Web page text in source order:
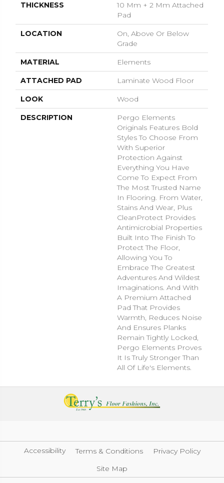
THICKNESS
10 Mm + 2 Mm Attached
Pad
LOCATION
On, Above Or Below
Grade
MATERIAL Elements
ATTACHED PAD Laminate Wood Floor
LOOK Wood
DESCRIPTION
Pergo Elements
Originals Features Bold
Styles To Choose From
With Superior
Protection Against
Everything You Have
Come To Expect From
The Most Trusted Name
In Flooring. From Water,
Stains And Wear, Plus
CleanProtect Provides
Antimicrobial Properties
Built Into The Finish To
Protect The Floor,
Allowing You To
Embrace The Greatest
Adventures And Wildest
Imaginations. And With
A Premium Attached
Pad That Provides
Warmth, Reduces Noise
And Ensures Planks
Remain Tightly Locked,
Pergo Elements Proves
It Is Truly Stronger Than
All Of Life's Elements.
Accessibility Terms & Conditions
Privacy Policy
Site Map